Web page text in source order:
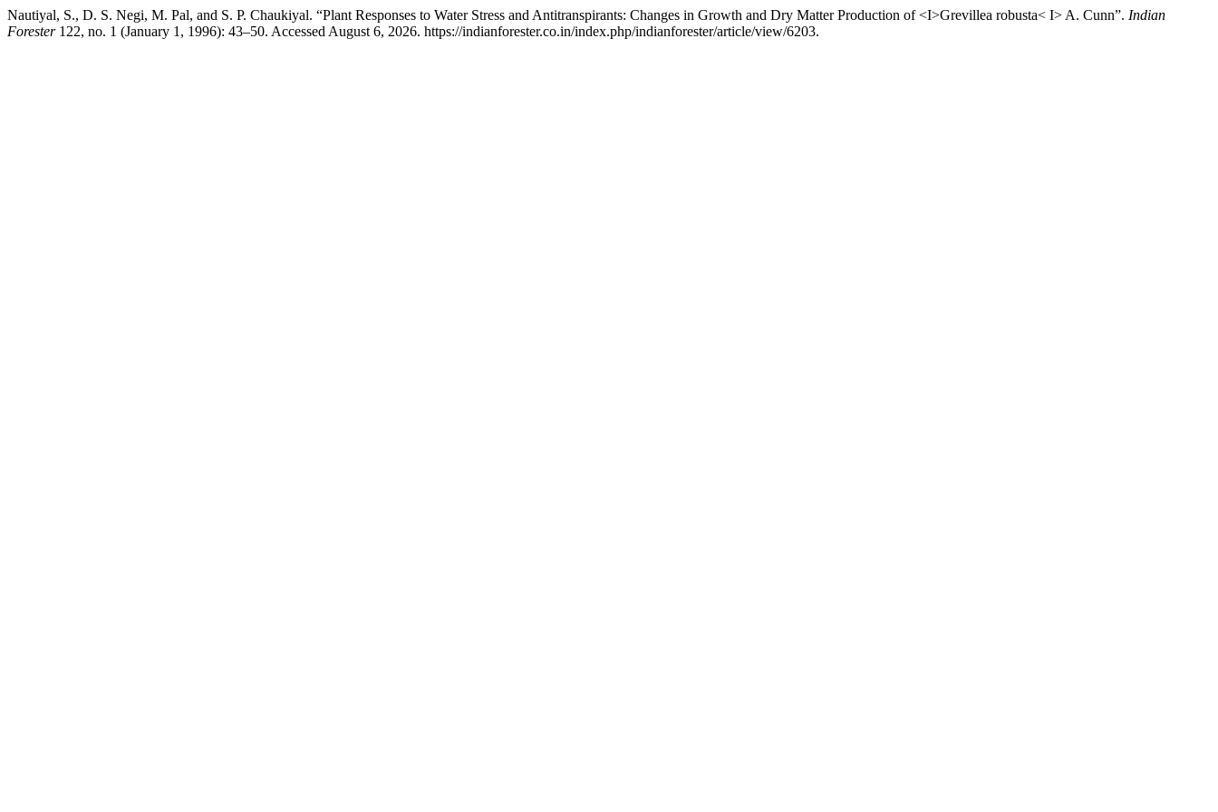
Nautiyal, S., D. S. Negi, M. Pal, and S. P. Chaukiyal. “Plant Responses to Water Stress and Antitranspirants: Changes in Growth and Dry Matter Production of <I>Grevillea robusta< I> A. Cunn”. Indian
Forester122, no. 1 (January 1, 1996): 43–50. Accessed August 6, 2026. https://indianforester.co.in/index.php/indianforester/article/view/6203.